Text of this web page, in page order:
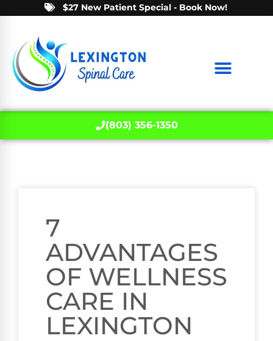
$27 New Patient Special - Book Now!
(803) 356-1350
7
ADVANTAGES
OF WELLNESS
CARE IN
LEXINGTON